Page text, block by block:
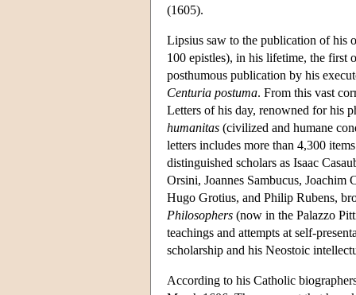
(1605).
Lipsius saw to the publication of his
100 epistles), in his lifetime, the first
posthumous publication by his
Centuria postuma. From this vast
Letters of his day, renowned for his
humanitas (civilized and humane
letters includes more than 4,300
distinguished scholars as Isaac
Orsini, Joannes Sambucus,
Hugo Grotius, and Philip Rubens,
Philosophers (now in the Palazzo
teachings and attempts at self-
scholarship and his Neostoic
According to his Catholic